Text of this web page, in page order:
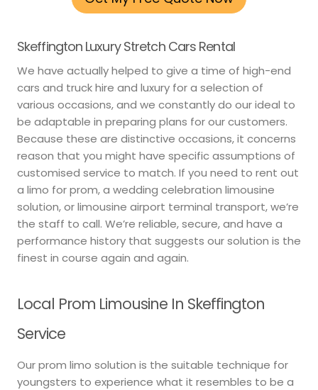
Skeffington Luxury Stretch Cars Rental
We have actually helped to give a time of high-end
cars and truck hire and luxury for a selection of
various occasions, and we constantly do our ideal to
be adaptable in preparing plans for our customers.
Because these are distinctive occasions, it concerns
reason that you might have specific assumptions of
customised service to match. If you need to rent out
a limo for prom, a wedding celebration limousine
solution, or limousine airport terminal transport, we’re
the staff to call. We’re reliable, secure, and have a
performance history that suggests our solution is the
finest in course again and again.
Local Prom Limousine In Skeffington
Service
Our prom limo solution is the suitable technique for
youngsters to experience what it resembles to be a